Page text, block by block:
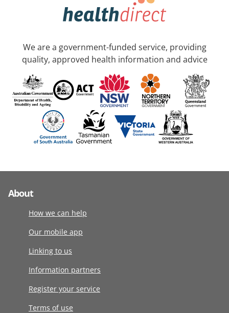
We are a government-funded service, providing
quality, approved health information and advice
About
How we can help
Our mobile app
Linking to us
Information partners
Register your service
Terms of use